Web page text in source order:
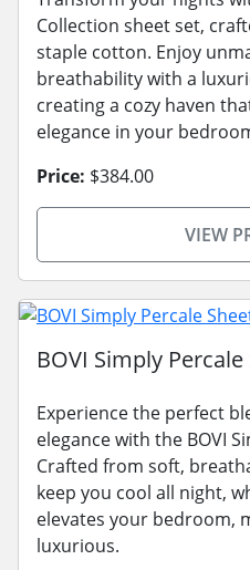
Collection sheet set,
staple cotton. Enjoy
breathability with a
creating a cozy haven
elegance in your
Price: $384.00
VIEW
BOVI Simply Percale
Experience the perfect
elegance with the BOVI
Crafted from soft,
keep you cool all night,
elevates your bedroom,
luxurious.